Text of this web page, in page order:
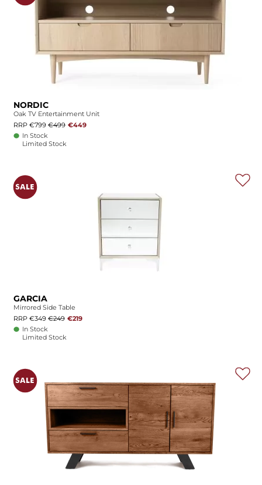
NORDIC
Oak TV Entertainment Unit
RRP €799 €499 €449
In Stock
Limited Stock
GARCIA
Mirrored Side Table
RRP €349 €249 €219
In Stock
Limited Stock